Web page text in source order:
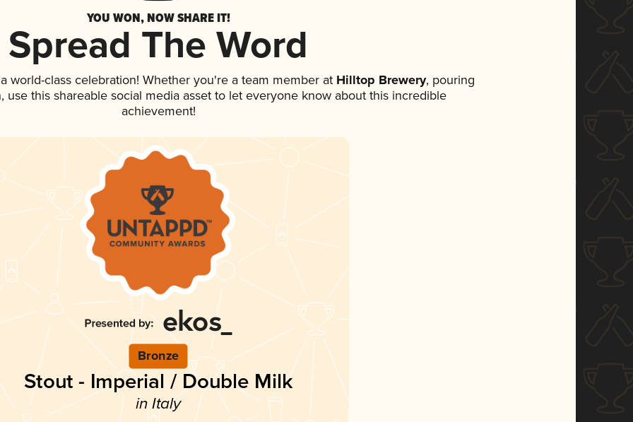
YOU WON, NOW SHARE IT!
Spread The Word
world-class celebration! Whether you're a team member at Hilltop Brewery, pouring
use this shareable social media asset to let everyone know about this incredible
achievement!
Bronze
Stout - Imperial / Double Milk
in Italy